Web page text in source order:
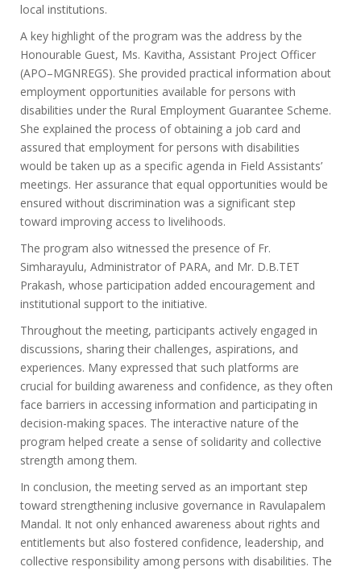
local institutions.
A key highlight of the program was the address by the
Honourable Guest, Ms. Kavitha, Assistant Project Officer
(APO–MGNREGS). She provided practical information about
employment opportunities available for persons with
disabilities under the Rural Employment Guarantee Scheme.
She explained the process of obtaining a job card and
assured that employment for persons with disabilities
would be taken up as a specific agenda in Field Assistants’
meetings. Her assurance that equal opportunities would be
ensured without discrimination was a significant step
toward improving access to livelihoods.
The program also witnessed the presence of Fr.
Simharayulu, Administrator of PARA, and Mr. D.B.TET
Prakash, whose participation added encouragement and
institutional support to the initiative.
Throughout the meeting, participants actively engaged in
discussions, sharing their challenges, aspirations, and
experiences. Many expressed that such platforms are
crucial for building awareness and confidence, as they often
face barriers in accessing information and participating in
decision-making spaces. The interactive nature of the
program helped create a sense of solidarity and collective
strength among them.
In conclusion, the meeting served as an important step
toward strengthening inclusive governance in Ravulapalem
Mandal. It not only enhanced awareness about rights and
entitlements but also fostered confidence, leadership, and
collective responsibility among persons with disabilities. The